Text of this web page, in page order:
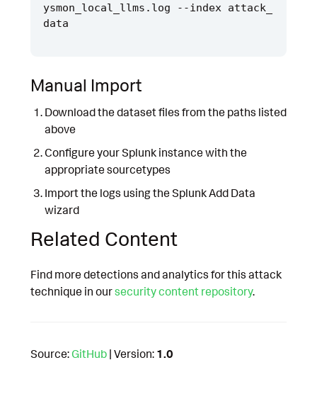
ysmon_local_llms.log --index attack_
Manual Import
Download the dataset files from the paths listed
above
Configure your Splunk instance with the
appropriate sourcetypes
Import the logs using the Splunk Add Data
wizard
Related Content
Find more detections and analytics for this attack
technique in oursecurity content repository.
Source: GitHub | Version: 1.0